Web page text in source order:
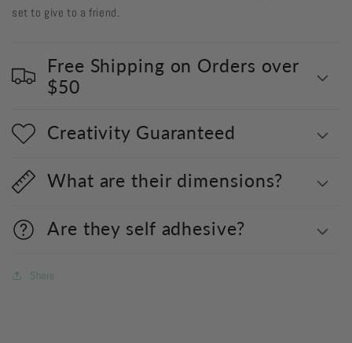
set to give to a friend.
Free Shipping on Orders over
$50
Creativity Guaranteed
What are their dimensions?
Are they self adhesive?
Share